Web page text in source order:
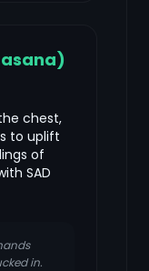
chest,
to uplift
of
SAD
in.